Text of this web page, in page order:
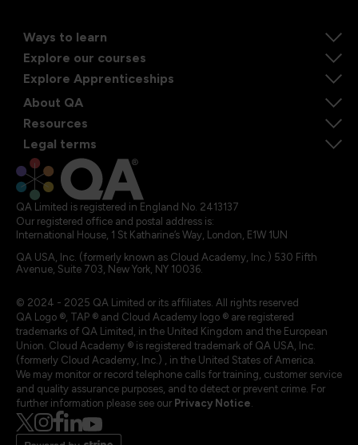
Ways to learn
Explore our courses
Explore Apprenticeships
About QA
Resources
Legal terms
QA Limited is registered in England No. 2413137
Our registered office and postal address is:
International House, 1 St Katharine’s Way, London, E1W 1UN
QA USA, Inc. (formerly known as Cloud Academy, Inc.) 530 Fifth
Avenue, Suite 703, New York, NY 10036.
© 2024 - 2025 QA Limited or its affiliates. All rights reserved
QA Logo ®, TAP ® and Cloud Academy logo ® are registered
trademarks of QA Limited, in the United Kingdom and the European
Union. Cloud Academy ® is registered trademark of QA USA, Inc.
(formerly Cloud Academy, Inc.) , in the United States of America.
We may monitor or record telephone calls for training, customer service
and quality assurance purposes, and to detect or prevent crime. For
further information please see our Privacy Notice